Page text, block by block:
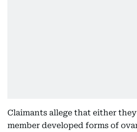
Claimants allege that either
member developed forms of